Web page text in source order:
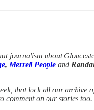
journalism about
, Merrell People and
that lock all our archive
on our stories